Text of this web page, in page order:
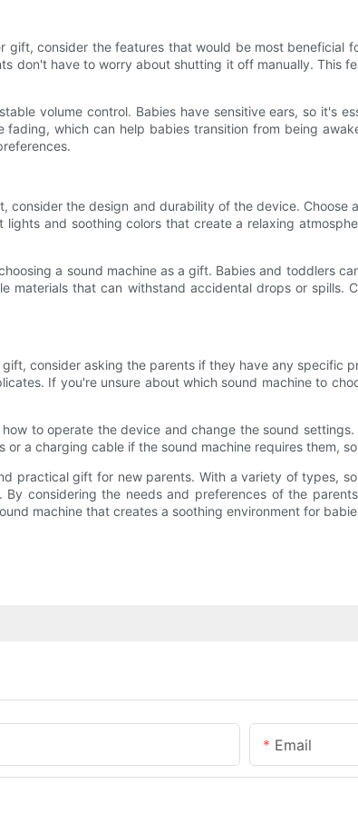
gift, consider the features that would be most
don't have to worry about shutting it off manually. This
volume control. Babies have sensitive ears, so it's
fading, which can help babies transition from being
consider the design and durability of the device.
and soothing colors that create a relaxing
a sound machine as a gift. Babies and toddlers
materials that can withstand accidental drops or
consider asking the parents if they have any specific
If you're unsure about which sound machine to
to operate the device and change the sound
a charging cable if the sound machine requires them,
practical gift for new parents. With a variety of types,
considering the needs and preferences of the
machine that creates a soothing environment for
Email